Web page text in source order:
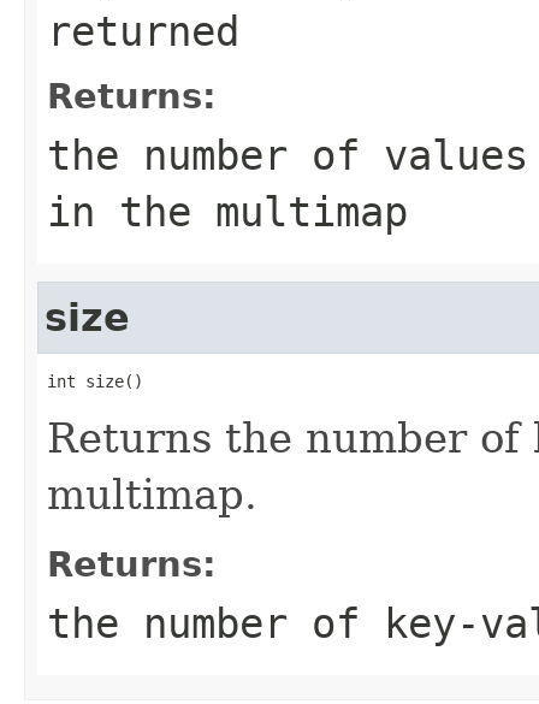
returned
Returns:
the number of
in the multimap
size
int size()
Returns the number
multimap.
Returns:
the number of key-